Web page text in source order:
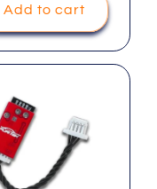
Add to cart